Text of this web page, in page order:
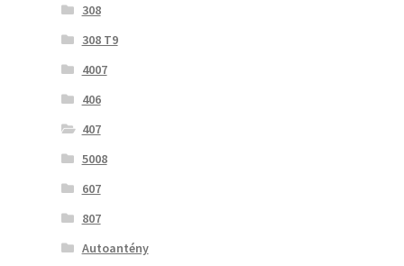
308
308 T9
4007
406
407
5008
607
807
Autoantény